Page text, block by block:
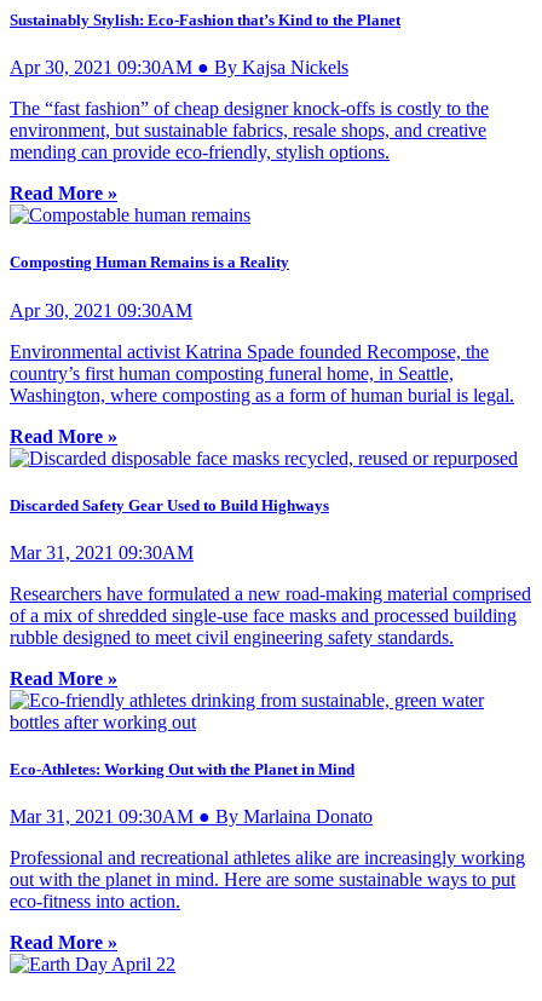
Sustainably Stylish: Eco-Fashion that’s Kind to the Planet
Apr 30, 2021 09:30AM ● By Kajsa Nickels
The “fast fashion” of cheap designer knock-offs is costly to the
environment, but sustainable fabrics, resale shops, and creative
mending can provide eco-friendly, stylish options.
Read More »
Composting Human Remains is a Reality
Apr 30, 2021 09:30AM
Environmental activist Katrina Spade founded Recompose, the
country’s first human composting funeral home, in Seattle,
Washington, where composting as a form of human burial is legal.
Read More »
Discarded Safety Gear Used to Build Highways
Mar 31, 2021 09:30AM
Researchers have formulated a new road-making material comprised
of a mix of shredded single-use face masks and processed building
rubble designed to meet civil engineering safety standards.
Read More »
Eco-Athletes: Working Out with the Planet in Mind
Mar 31, 2021 09:30AM ● By Marlaina Donato
Professional and recreational athletes alike are increasingly working
out with the planet in mind. Here are some sustainable ways to put
eco-fitness into action.
Read More »